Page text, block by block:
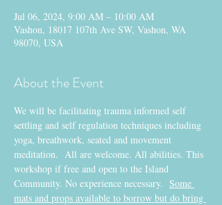
Jul 06, 2024, 9:00 AM – 10:00 AM
Vashon, 18017 107th Ave SW, Vashon, WA
98070, USA
About the Event
We will be facilitating trauma informed self
settling and self regulation techniques including
yoga, breathwork, seated and movement
meditation.  All are welcome. All abilities. This
workshop if free and open to the Island
Community. No experience necessary. Some
mats and props available to borrow but do bring